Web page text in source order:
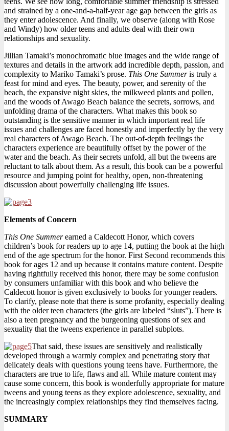
and strained by a one-and-a-half-year age gap between the girls as
they enter adolescence. And finally, we observe (along with Rose
and Windy) how older teens and adults deal with their own
relationships and sexuality.
Jillian Tamaki’s monochromatic blue images and the wide range of
textures and details in the artwork add incredible depth, passion, and
complexity to Mariko Tamaki’s prose. This One Summeris truly a
feast for mind and eyes. The beauty, power, and serenity of the
beach, the expansive night skies, the milkweed plants and pollen,
and the woods of Awago Beach balance the secrets, sorrows, and
unfolding drama of the characters. What makes this book so
outstanding is the sensitive manner in which important real life
issues and challenges are faced honestly and imperfectly by the very
real characters of Awago Beach. The out-of-depth feelings the
characters experience are beautifully offset by the power of the
water and the beach. As their secrets unfold, all but the tweens are
reluctant to talk about them. As a result, this book can be a powerful
resource and jumping point for healthy, open, non-threatening
discussion about powerfully challenging life issues.
Elements of Concern
This One Summerearned a Caldecott Honor, which covers
children’s book for readers up to age 14, putting the book at the high
end of the age spectrum for the honor. First Second recommends this
book for ages 12 and up because it contains mature content. Despite
having rightfully received this honor, there may be some confusion
by consumers unfamiliar with this book and who believe the
Caldecott honor is given exclusively to books for younger readers.
To clarify, please note that there is some profanity, especially dealing
with the older teen characters (the girls are labeled “sluts”). There is
also a teen pregnancy and the burgeoning questions of sex and
sexuality that the tweens experience in parallel subplots.
That said, these issues are sensitively and realistically
developed through a warmly complex and penetrating story that
delicately deals with questions young teens have. Furthermore, the
characters are true to life, flaws and all. While mature content may
cause some concern, this book is wonderfully appropriate for mature
tweens and young teens as they explore adolescence, sexuality, and
the increasingly complex relationships they find themselves facing.
SUMMARY